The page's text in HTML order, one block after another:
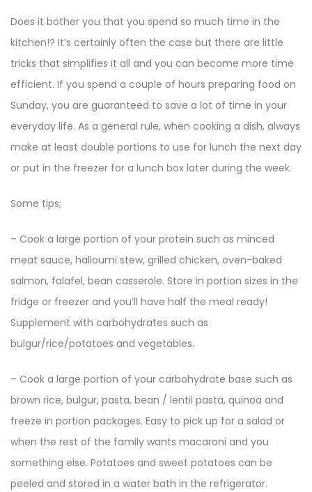
Does it bother you that you spend so much time in the
kitchen!? It’s certainly often the case but there are little
tricks that simplifies it all and you can become more time
efficient. If you spend a couple of hours preparing food on
Sunday, you are guaranteed to save a lot of time in your
everyday life. As a general rule, when cooking a dish, always
make at least double portions to use for lunch the next day
or put in the freezer for a lunch box later during the week.
Some tips;
– Cook a large portion of your protein such as minced
meat sauce, halloumi stew, grilled chicken, oven-baked
salmon, falafel, bean casserole. Store in portion sizes in the
fridge or freezer and you’ll have half the meal ready!
Supplement with carbohydrates such as
bulgur/rice/potatoes and vegetables.
– Cook a large portion of your carbohydrate base such as
brown rice, bulgur, pasta, bean / lentil pasta, quinoa and
freeze in portion packages. Easy to pick up for a salad or
when the rest of the family wants macaroni and you
something else. Potatoes and sweet potatoes can be
peeled and stored in a water bath in the refrigerator.